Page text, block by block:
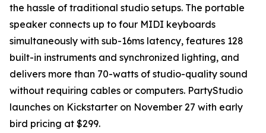
the hassle of traditional studio setups. The portable
speaker connects up to four MIDI keyboards
simultaneously with sub-16ms latency, features 128
built-in instruments and synchronized lighting, and
delivers more than 70-watts of studio-quality sound
without requiring cables or computers. PartyStudio
launches on Kickstarter on November 27 with early
bird pricing at $299.